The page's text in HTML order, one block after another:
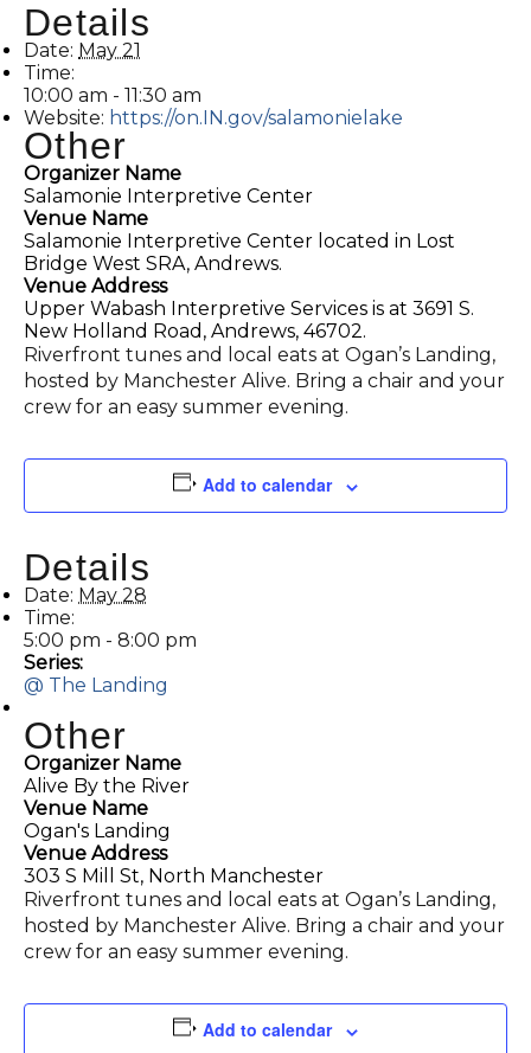
Details
Date: May 21
Time:
10:00 am - 11:30 am
Website: https://on.IN.gov/salamonielake
Other
Organizer Name
Salamonie Interpretive Center
Venue Name
Salamonie Interpretive Center located in Lost
Bridge West SRA, Andrews.
Venue Address
Upper Wabash Interpretive Services is at 3691 S.
New Holland Road, Andrews, 46702.
Riverfront tunes and local eats at Ogan’s Landing,
hosted by Manchester Alive. Bring a chair and your
crew for an easy summer evening.
Add to calendar
Details
Date: May 28
Time:
5:00 pm - 8:00 pm
Series:
@ The Landing
Other
Organizer Name
Alive By the River
Venue Name
Ogan's Landing
Venue Address
303 S Mill St, North Manchester
Riverfront tunes and local eats at Ogan’s Landing,
hosted by Manchester Alive. Bring a chair and your
crew for an easy summer evening.
Add to calendar